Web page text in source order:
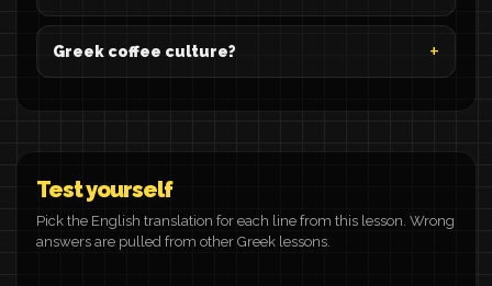
Greek coffee culture?
Test yourself
Pick the English translation for each line from this lesson. Wrong
answers are pulled from other Greek lessons.